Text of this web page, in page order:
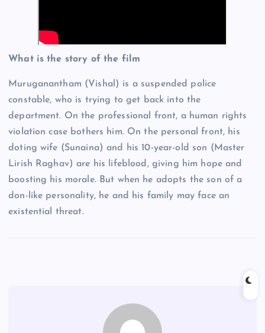
What is the story of the film
Muruganantham (Vishal) is a suspended police
constable, who is trying to get back into the
department. On the professional front, a human rights
violation case bothers him. On the personal front, his
doting wife (Sunaina) and his 10-year-old son (Master
Lirish Raghav) are his lifeblood, giving him hope and
boosting his morale. But when he adopts the son of a
don-like personality, he and his family may face an
existential threat.